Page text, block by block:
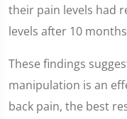
their pain levels had
levels after 10
These findings
manipulation is an
back pain, the best